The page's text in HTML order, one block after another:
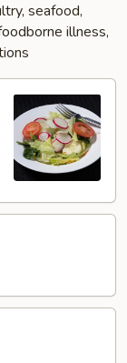
seafood,
illness,